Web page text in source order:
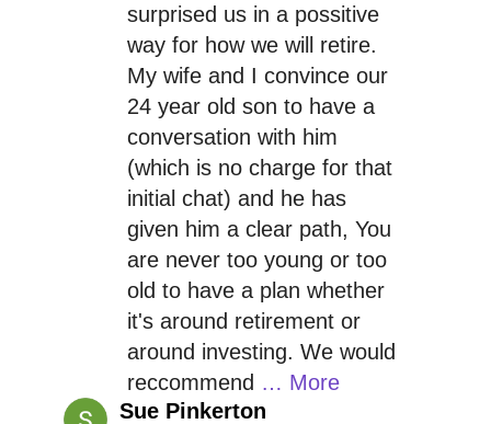
surprised us in a possitive
way for how we will retire.
My wife and I convince our
24 year old son to have a
conversation with him
(which is no charge for that
initial chat) and he has
given him a clear path, You
are never too young or too
old to have a plan whether
it's around retirement or
around investing. We would
reccommend … More
Sue Pinkerton